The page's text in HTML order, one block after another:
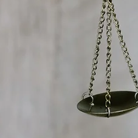
community,
to today’s most
drug overdose;
care; and
True to
for experiential
in legal, health,